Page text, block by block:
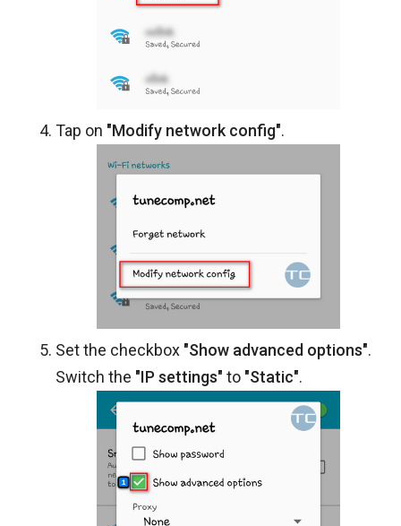
Tap on "Modify network config".
Set the checkbox "Show advanced options".
Switch the "IP settings" to "Static".